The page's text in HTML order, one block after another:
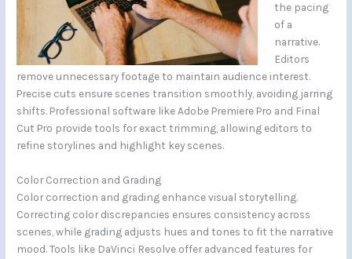
the pacing
of a
narrative.
Editors
remove unnecessary footage to maintain audience interest.
Precise cuts ensure scenes transition smoothly, avoiding jarring
shifts. Professional software like Adobe Premiere Pro and Final
Cut Pro provide tools for exact trimming, allowing editors to
refine storylines and highlight key scenes.
Color Correction and Grading
Color correction and grading enhance visual storytelling.
Correcting color discrepancies ensures consistency across
scenes, while grading adjusts hues and tones to fit the narrative
mood. Tools like DaVinci Resolve offer advanced features for